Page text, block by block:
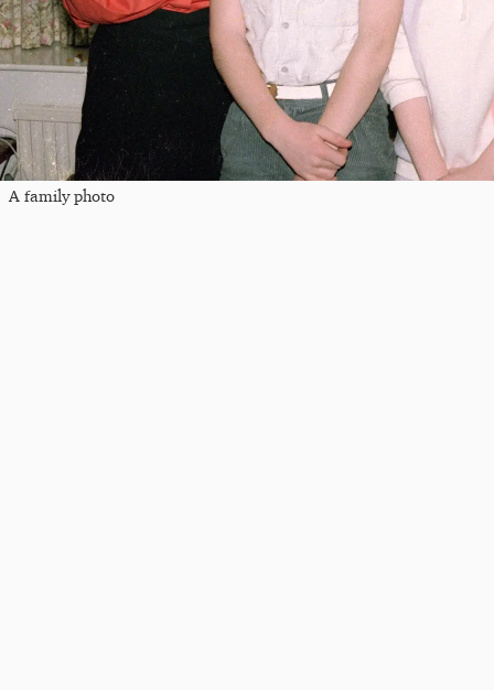
A family photo